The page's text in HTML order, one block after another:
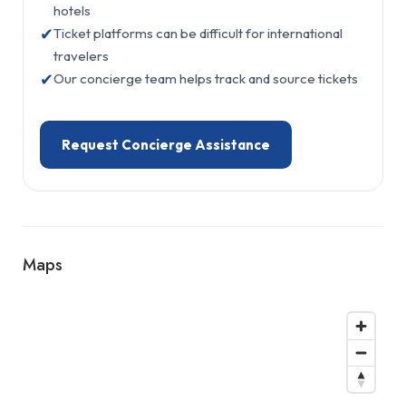
hotels
✔Ticket platforms can be difficult for international
travelers
✔Our concierge team helps track and source tickets
Request Concierge Assistance
Maps